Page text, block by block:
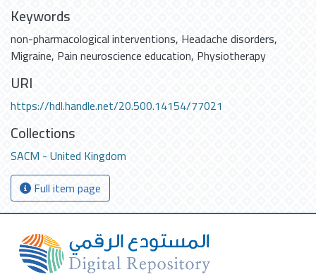
Keywords
non-pharmacological interventions, Headache disorders,
Migraine, Pain neuroscience education, Physiotherapy
URI
https://hdl.handle.net/20.500.14154/77021
Collections
SACM - United Kingdom
Full item page